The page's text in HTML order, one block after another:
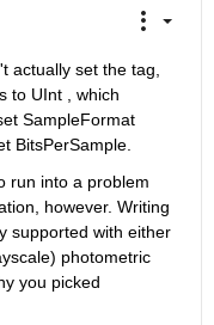
actually set the tag,
to UInt , which
SampleFormat
BitsPerSample.
run into a problem
however. Writing
supported with either
photometric
you picked